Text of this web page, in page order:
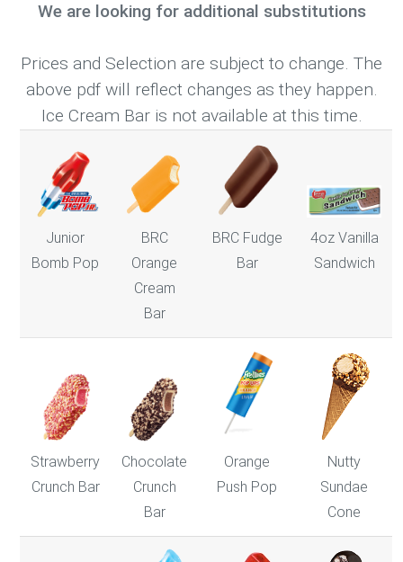
We are looking for additional substitutions
Prices and Selection are subject to change. The
above pdf will reflect changes as they happen.
Ice Cream Bar is not available at this time.
Junior
Bomb Pop
BRC
Orange
Cream
Bar
BRC Fudge
Bar
4oz Vanilla
Sandwich
Strawberry
Crunch Bar
Chocolate
Crunch
Bar
Orange
Push Pop
Nutty
Sundae
Cone